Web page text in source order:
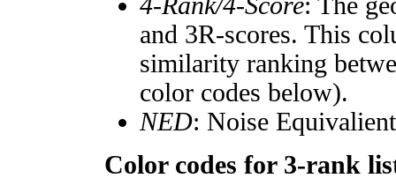
and 3R-scores. This
similarity ranking
color codes below).
NED: Noise
Color codes for 3-rank